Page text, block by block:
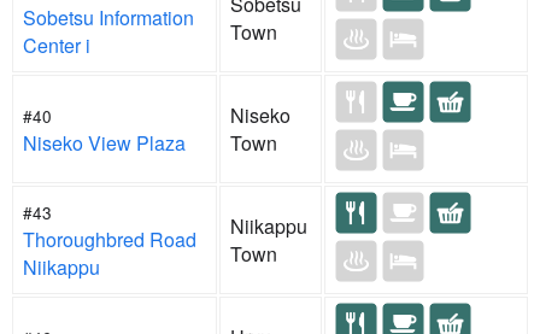
Sobetsu Information
Center i
Town
#40
Niseko View Plaza
Niseko
Town
#43
Thoroughbred Road
Niikappu
Niikappu
Town